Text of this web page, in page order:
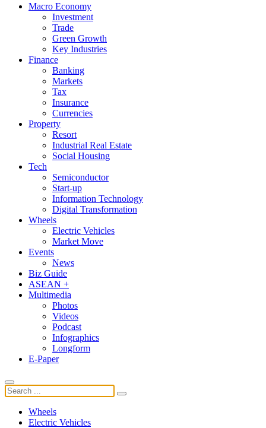
Macro Economy
Investment
Trade
Green Growth
Key Industries
Finance
Banking
Markets
Tax
Insurance
Currencies
Property
Resort
Industrial Real Estate
Social Housing
Tech
Semiconductor
Start-up
Information Technology
Digital Transformation
Wheels
Electric Vehicles
Market Move
Events
News
Biz Guide
ASEAN +
Multimedia
Photos
Videos
Podcast
Infographics
Longform
E-Paper
Wheels
Electric Vehicles